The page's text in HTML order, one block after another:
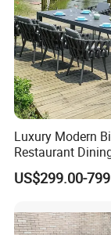
Luxury Modern
Restaurant
Garden Set
Table Set
US$299.00-